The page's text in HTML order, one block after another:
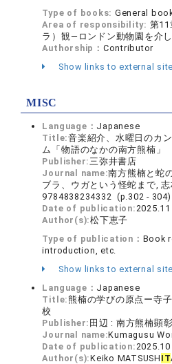
Type of books: General
Area of responsibility: 第11
ラ）観―ロンドン動物園を介
Authorship： Contributor
Show links to external
MISC
Language： Japanese
Title:音楽紹介、水曜日のカ
ム「物語のなかの南方熊楠」
Publisher: 三弥井書店
Journal name:南方熊楠と蛇
ブラ、ウガという怪蛇まで,
9784838234332 (p.302 - 304)
Date of publication: 2025.11
Author(s):松下恵子
Type of publication： Book
introduction, etc.
Show links to external
Language： Japanese
Title:熊楠の学びの原点ー寺
校
Publisher: 田辺 : 南方熊楠顕
Journal name:Kumagusu
Date of publication: 2025.10
Author(s):Keiko MATSUSH IT